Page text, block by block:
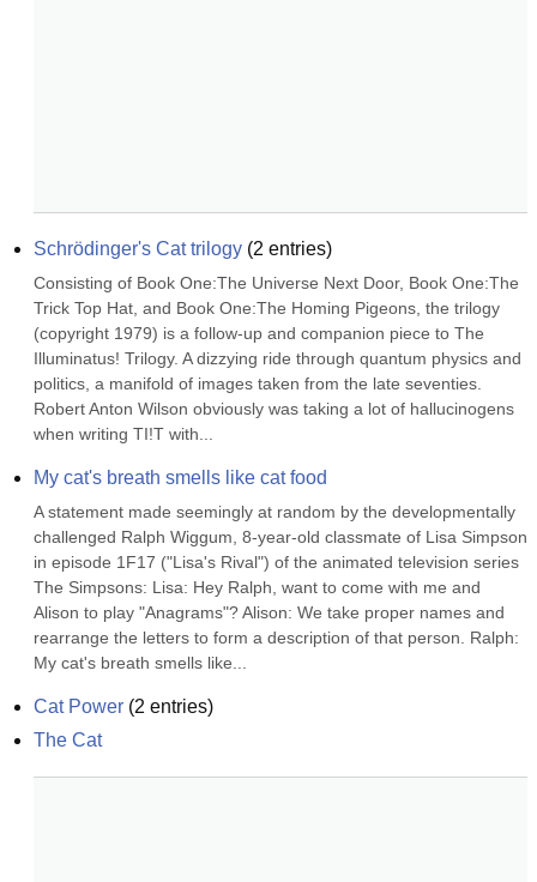
Schrödinger's Cat trilogy (2 entries)
Consisting of Book One:The Universe Next Door, Book One:The
Trick Top Hat, and Book One:The Homing Pigeons, the trilogy
(copyright 1979) is a follow-up and companion piece to The
Illuminatus! Trilogy. A dizzying ride through quantum physics and
politics, a manifold of images taken from the late seventies.
Robert Anton Wilson obviously was taking a lot of hallucinogens
when writing TI!T with...
My cat's breath smells like cat food
A statement made seemingly at random by the developmentally
challenged Ralph Wiggum, 8-year-old classmate of Lisa Simpson
in episode 1F17 ("Lisa's Rival") of the animated television series
The Simpsons: Lisa: Hey Ralph, want to come with me and
Alison to play "Anagrams"? Alison: We take proper names and
rearrange the letters to form a description of that person. Ralph:
My cat's breath smells like...
Cat Power (2 entries)
The Cat